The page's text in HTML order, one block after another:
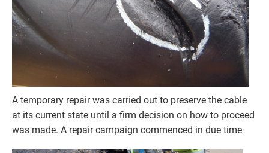
A temporary repair was carried out to preserve the cable
at its current state until a firm decision on how to proceed
was made. A repair campaign commenced in due time